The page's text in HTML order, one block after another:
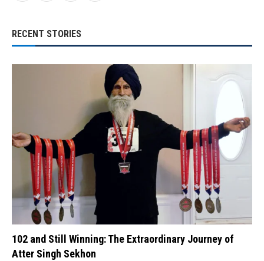
RECENT STORIES
102 and Still Winning: The Extraordinary Journey of
Atter Singh Sekhon